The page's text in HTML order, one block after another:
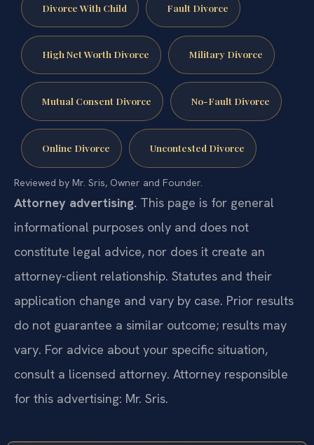
Divorce With Child Fault Divorce
High Net Worth Divorce Military Divorce
Mutual Consent Divorce No-Fault Divorce
Online Divorce Uncontested Divorce
Reviewed by Mr. Sris, Owner and Founder.
Attorney advertising. This page is for general
informational purposes only and does not
constitute legal advice, nor does it create an
attorney-client relationship. Statutes and their
application change and vary by case. Prior results
do not guarantee a similar outcome; results may
vary. For advice about your specific situation,
consult a licensed attorney. Attorney responsible
for this advertising: Mr. Sris.